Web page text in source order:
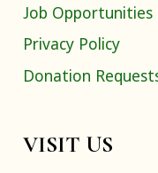
Job Opportunities
Privacy Policy
Donation
VISIT US